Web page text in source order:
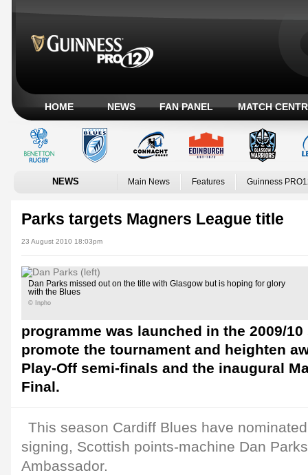
HOME NEWS FAN PANEL MATCH
NEWS Main News Features Guinness
Parks targets Magners League title
23 August 2010 18:03pm
Dan Parks missed out on the title with Glasgow but is hoping for glory
with the Blues
© Inpho
programme was launched in the 2009/
promote the tournament and heighten
Play-Off semi-finals and the inaugural
Final.
This season Cardiff Blues have
signing, Scottish points-machine Dan
Ambassador.